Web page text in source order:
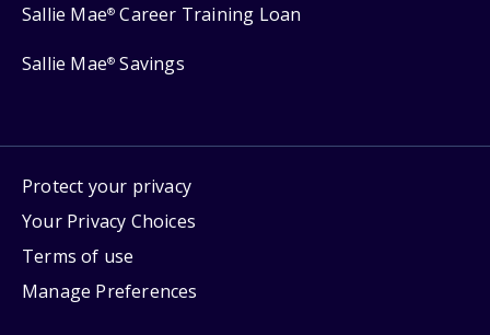
Sallie Mae® Career Training Loan
Sallie Mae® Savings
Protect your privacy
Your Privacy Choices
Terms of use
Manage Preferences